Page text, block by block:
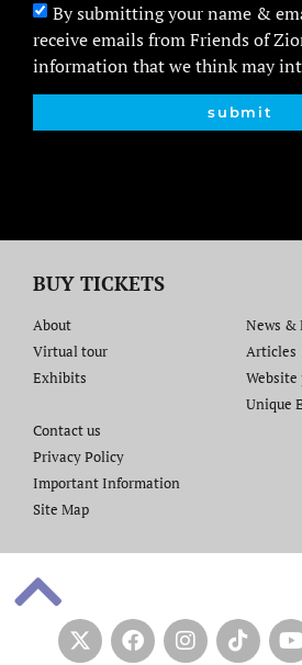
By submitting your name &
receive emails from Friends of
information that we think may
submit
BUY TICKETS
About
Virtual tour
Exhibits
News &
Articles
Unique
Contact us​
Privacy Policy
Important Information
Site Map